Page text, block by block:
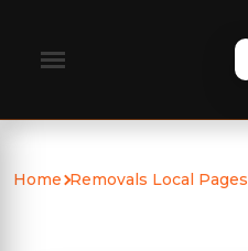
Home Removals Local Pages